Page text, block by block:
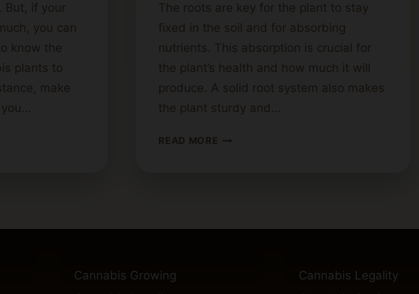
But, if your
you can
know the
plants to
make
The roots are key for the plant to stay
fixed in the soil and for absorbing
nutrients. This absorption is crucial for
the plant’s health and how much it will
produce. A solid root system also makes
the plant sturdy and…
READ MORE HOW
INSIGHTS
Cannabis Growing
Cannabis Legality